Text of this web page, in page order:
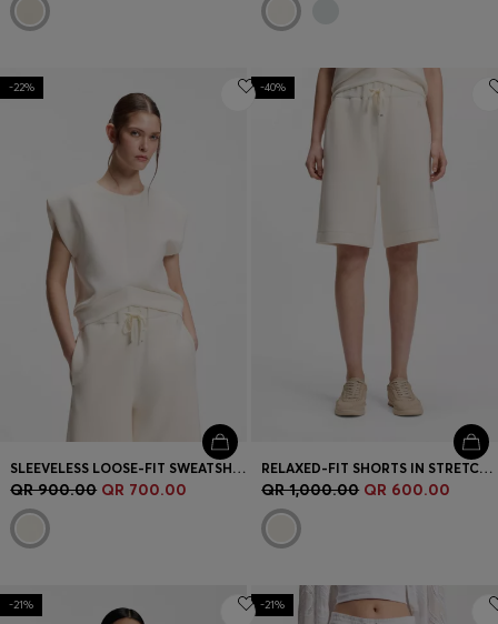
-22%
SLEEVELESS LOOSE-FIT SWEATSHIRT WITH V-CUT HEMLINE
QR 900.00 QR 700.00
-40%
RELAXED-FIT SHORTS IN STRETCH JERSEY
QR 1,000.00 QR 600.00
-21% -21%